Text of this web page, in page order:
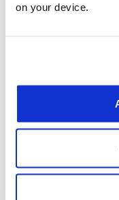
on your device.
Illuminated Check
including ignition
need for diagnostic
further inspection by
Ignoring the signs of
repairs and
recognizing the